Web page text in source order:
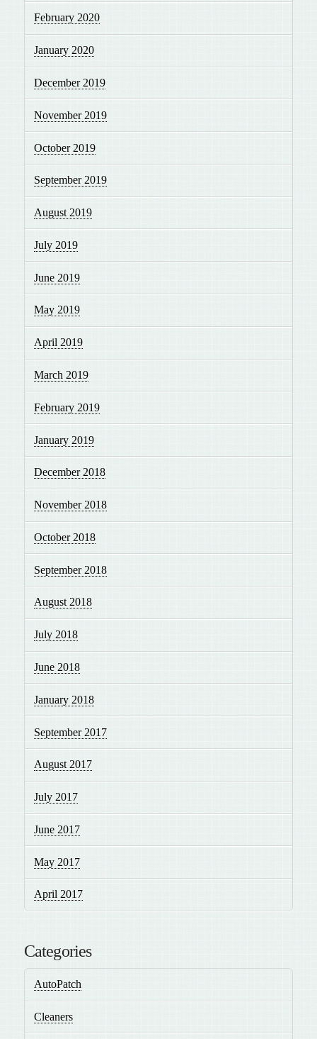
February 2020
January 2020
December 2019
November 2019
October 2019
September 2019
August 2019
July 2019
June 2019
May 2019
April 2019
March 2019
February 2019
January 2019
December 2018
November 2018
October 2018
September 2018
August 2018
July 2018
June 2018
January 2018
September 2017
August 2017
July 2017
June 2017
May 2017
April 2017
Categories
AutoPatch
Cleaners